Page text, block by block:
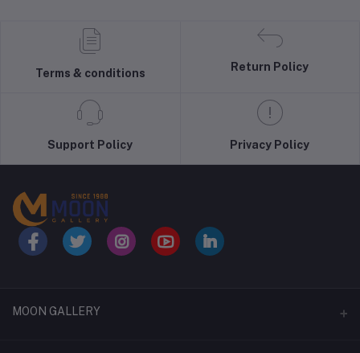
Terms & conditions
Return Policy
Support Policy Privacy Policy
MOON GALLERY